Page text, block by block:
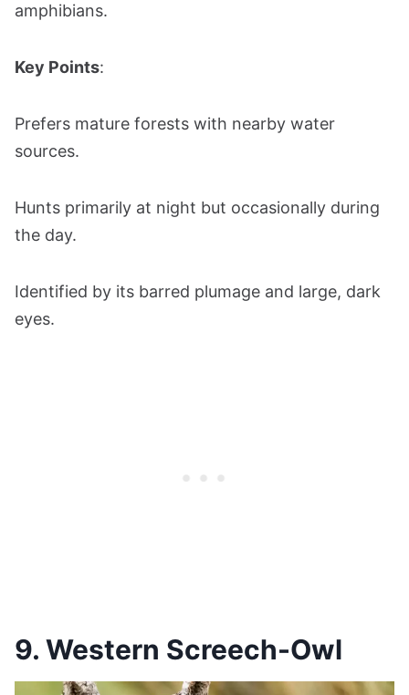
amphibians.
Key Points:
Prefers mature forests with nearby water
sources.
Hunts primarily at night but occasionally during
the day.
Identified by its barred plumage and large, dark
eyes.
9. Western Screech-Owl